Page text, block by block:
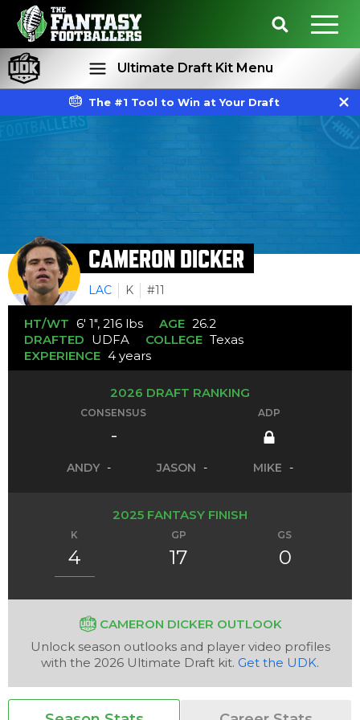
Ultimate Draft Kit Menu
The #1 Tool to Win at Your Draft
CAMERON DICKER
LAC K #11
HT/WT 6' 1", 216 lbs AGE 26.2
DRAFTED UDFA COLLEGE Texas
EXPERIENCE 4 years
2026 DRAFT RANKING
CONSENSUS
-
ADP
ANDY - JASON - MIKE -
2025 FANTASY FINISH
K
4
GP
17
GS
0
CAMERON DICKER OUTLOOK
Unlock season outlooks and player video profiles
with the 2026 Ultimate Draft kit. Get the UDK.